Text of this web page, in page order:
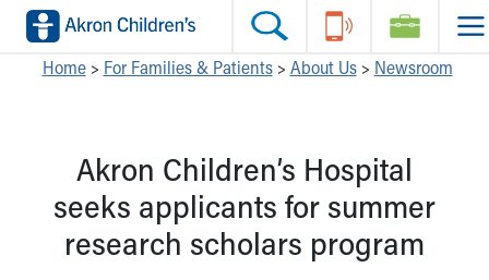
Skip to main content
Main Navigation:
Call the operator at 330-543-1000
Questions or Referrals: Ask Children's
Contact Us Online
Home
Helpful Tools:
Access MyChart
Make an Appointment
Pay My Bill Online
Find Events
Switch profiles:
Switch to Pediatrics Home
Switch to Healthcare Professionals Home
Switch to Students/Residents Home
Switch to Donors Home
Home> For Families & Patients> About Us> Newsroom
Akron Children’s Hospital
seeks applicants for summer
research scholars program